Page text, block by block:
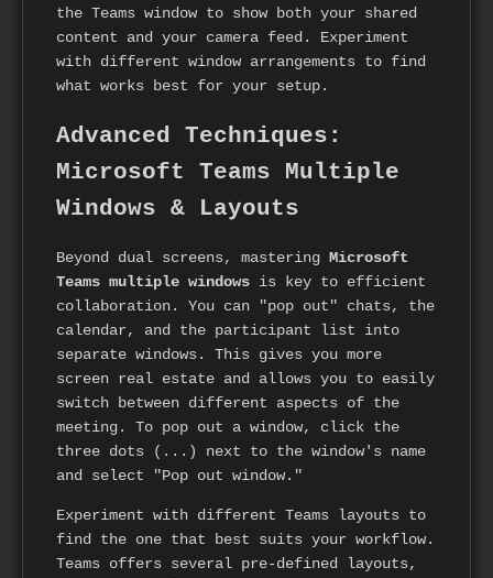
the Teams window to show both your shared
content and your camera feed. Experiment
with different window arrangements to find
what works best for your setup.
Advanced Techniques:
Microsoft Teams Multiple
Windows & Layouts
Beyond dual screens, mastering Microsoft
Teams multiple windows is key to efficient
collaboration. You can "pop out" chats, the
calendar, and the participant list into
separate windows. This gives you more
screen real estate and allows you to easily
switch between different aspects of the
meeting. To pop out a window, click the
three dots (...) next to the window's name
and select "Pop out window."
Experiment with different Teams layouts to
find the one that best suits your workflow.
Teams offers several pre-defined layouts,